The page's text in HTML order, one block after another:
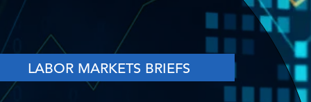
LABOR MARKETS BRIEFS